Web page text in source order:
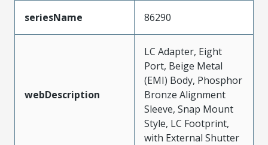
seriesName 86290
webDescription
LC Adapter, Eight
Port, Beige Metal
(EMI) Body, Phosphor
Bronze Alignment
Sleeve, Snap Mount
Style, LC Footprint,
with External Shutter